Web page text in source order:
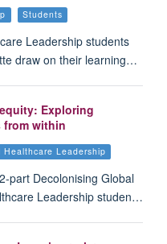
Students
Leadership students
draw on their learning…
Exploring
within
Healthcare Leadership
part Decolonising Global
Leadership studen…